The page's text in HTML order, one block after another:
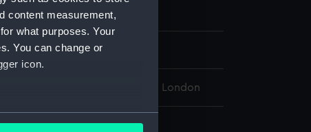
content measurement,
what purposes. Your
You can change or
icon.
meters
Edward
Maritime Museum, Greenwich, London
5 x 37 mm